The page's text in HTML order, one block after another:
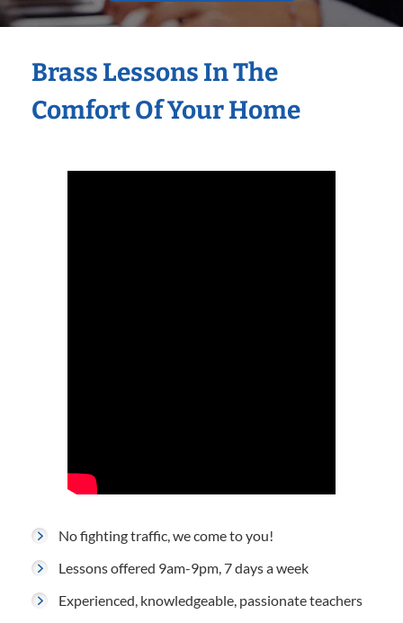
Brass Lessons In The
Comfort Of Your Home
No fighting traffic, we come to you!
Lessons offered 9am-9pm, 7 days a week
Experienced, knowledgeable, passionate teachers